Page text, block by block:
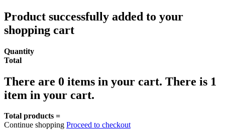
Product successfully added to your
shopping cart
Quantity
Total
There are 0 items in your cart. There is 1
item in your cart.
Total products =
Continue shopping Proceed to checkout